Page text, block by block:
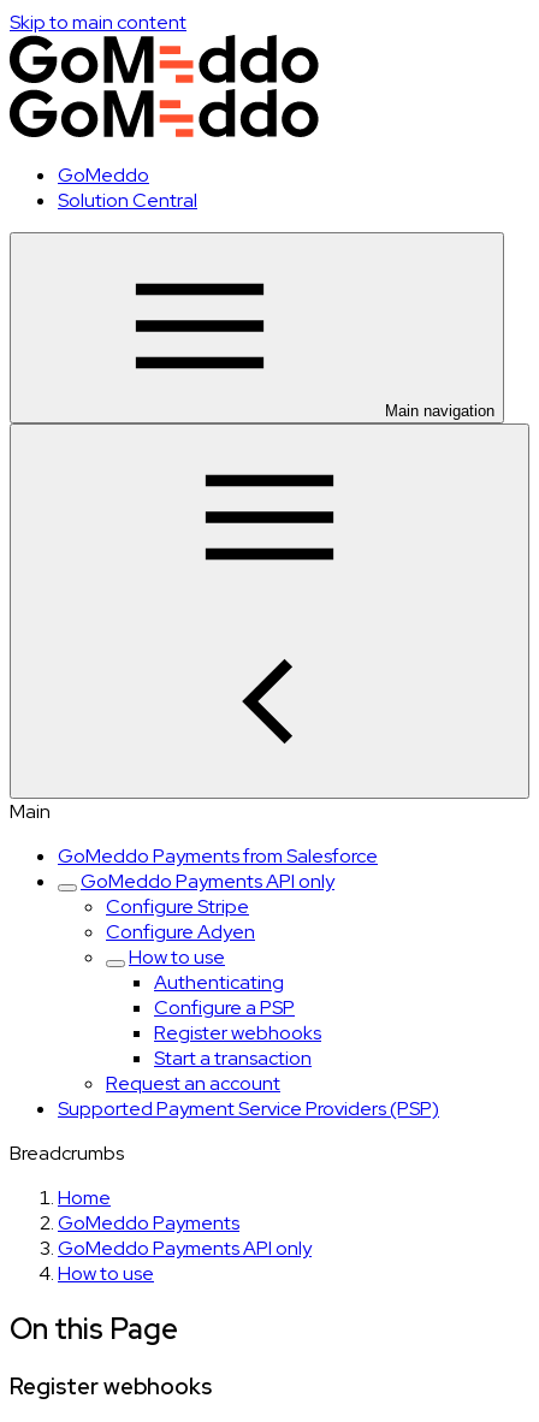
Skip to main content
GoMeddo
Solution Central
Main navigation
Main
GoMeddo Payments from Salesforce
GoMeddo Payments API only
Configure Stripe
Configure Adyen
How to use
Authenticating
Configure a PSP
Register webhooks
Start a transaction
Request an account
Supported Payment Service Providers (PSP)
Breadcrumbs
Home
GoMeddo Payments
GoMeddo Payments API only
How to use
On this Page
Register webhooks